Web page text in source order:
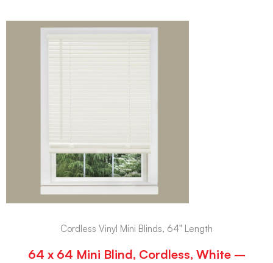
Cordless Vinyl Mini Blinds, 64" Length
64 x 64 Mini Blind, Cordless, White –